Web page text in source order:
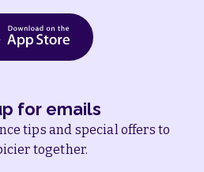
for emails
tips and special offers to
together.